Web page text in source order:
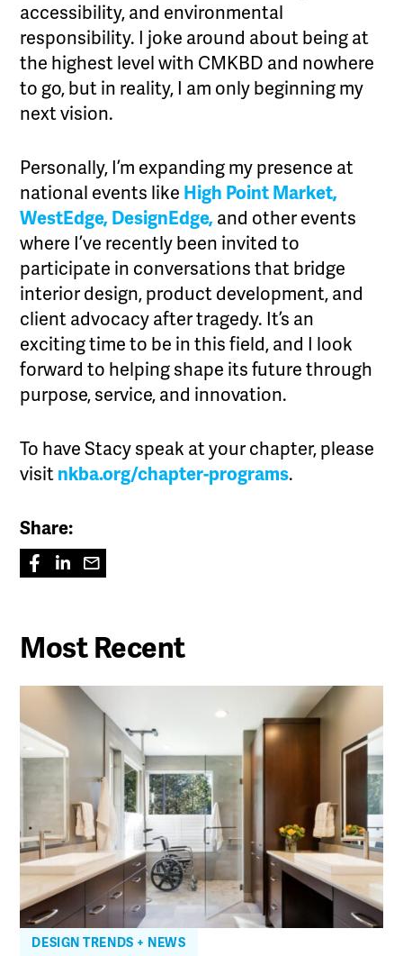
accessibility, and environmental
responsibility. I joke around about being at
the highest level with CMKBD and nowhere
to go, but in reality, I am only beginning my
next vision.
Personally, I’m expanding my presence at
national events like High Point Market,
WestEdge, DesignEdge, and other events
where I’ve recently been invited to
participate in conversations that bridge
interior design, product development, and
client advocacy after tragedy. It’s an
exciting time to be in this field, and I look
forward to helping shape its future through
purpose, service, and innovation.
To have Stacy speak at your chapter, please
visit nkba.org/chapter-programs.
Share:
Most Recent
DESIGN TRENDS + NEWS